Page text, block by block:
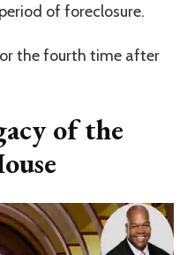
of foreclosure.
the fourth time after
of the